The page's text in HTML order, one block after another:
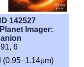
142527
Imager:
6
(0.95–1.14μm)